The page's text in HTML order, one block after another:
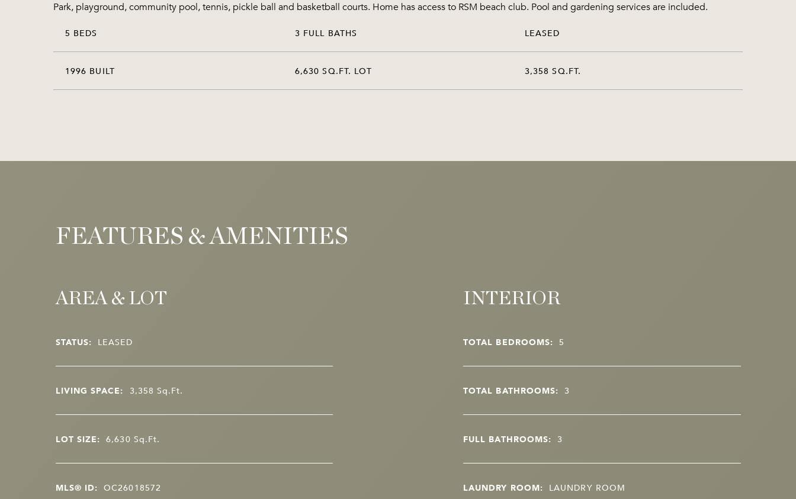
Park, playground, community pool, tennis, pickle ball and basketball courts. Home has access to RSM beach club. Pool and gardening services are included.
5 BEDS 3 FULL BATHS LEASED
1996 BUILT 6,630 SQ.FT. LOT 3,358 SQ.FT.
FEATURES & AMENITIES
AREA & LOT
STATUS: LEASED
LIVING SPACE: 3,358Sq.Ft.
LOT SIZE: 6,630 Sq.Ft.
MLS® ID: OC26018572
INTERIOR
TOTAL BEDROOMS: 5
TOTAL BATHROOMS: 3
FULL BATHROOMS: 3
LAUNDRY ROOM: LAUNDRY ROOM